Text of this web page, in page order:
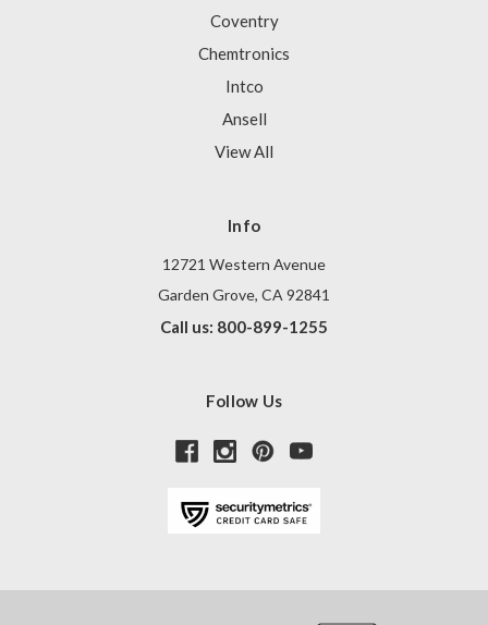
Coventry
Chemtronics
Intco
Ansell
View All
Info
12721 Western Avenue
Garden Grove, CA 92841
Call us: 800-899-1255
Follow Us